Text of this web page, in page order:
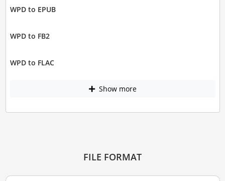
WPD to EPUB
WPD to FB2
WPD to FLAC
Show more
FILE FORMAT